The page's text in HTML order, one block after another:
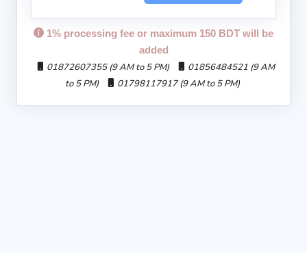
1% processing fee or maximum 150 BDT will be
added
01872607355 (9 AM to 5 PM)
01856484521 (9 AM
to 5 PM)
01798117917 (9 AM to 5 PM)